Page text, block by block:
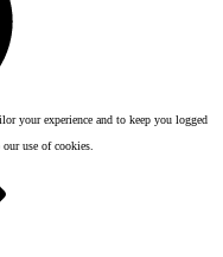
your experience and to keep you logged
use of cookies.